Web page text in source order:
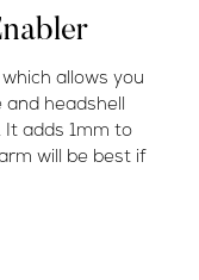
allows you
headshell
adds 1mm to
will be best if